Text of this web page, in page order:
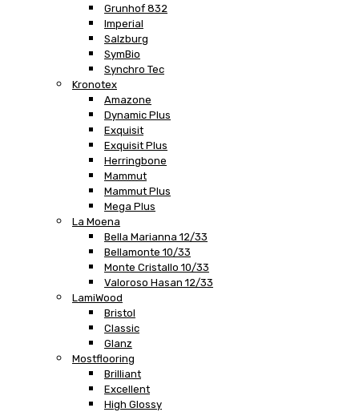
Grunhof 832
Imperial
Salzburg
SymBio
Synchro Tec
Kronotex
Amazone
Dynamic Plus
Exquisit
Exquisit Plus
Herringbone
Mammut
Mammut Plus
Mega Plus
La Moena
Bella Marianna 12/33
Bellamonte 10/33
Monte Cristallo 10/33
Valoroso Hasan 12/33
LamiWood
Bristol
Classic
Glanz
Mostflooring
Brilliant
Excellent
High Glossy